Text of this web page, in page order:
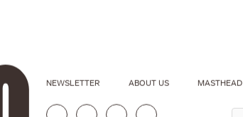
NEWSLETTER ABOUT US MASTHEAD